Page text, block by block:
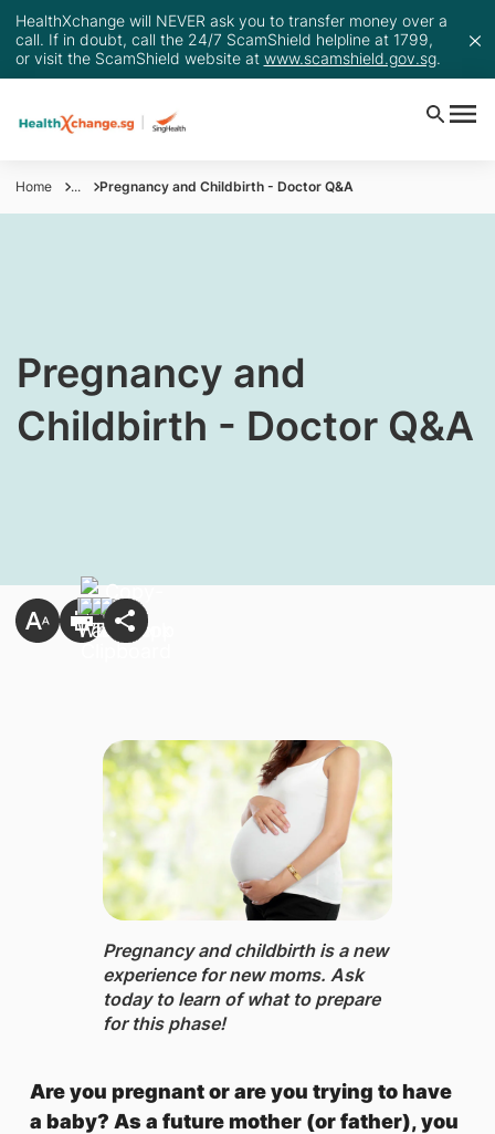
HealthXchange will NEVER ask you to transfer money over a
call. If in doubt, call the 24/7 ScamShield helpline at 1799,
or visit the ScamShield website at www.scamshield.gov.sg.
Home ... Pregnancy and Childbirth - Doctor Q&A
​Pregnancy and
Childbirth - Doctor Q&A
Pregnancy and childbirth ​is a new
experience for new moms. Ask
today to learn of what to prepare
for this phase!
Are you pregnant or are you trying to have
a baby? As a future mother (or father), you